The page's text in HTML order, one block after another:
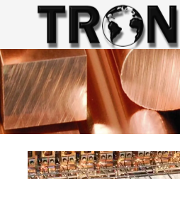
HIGH CONDUCTIVITY
CuCrZr